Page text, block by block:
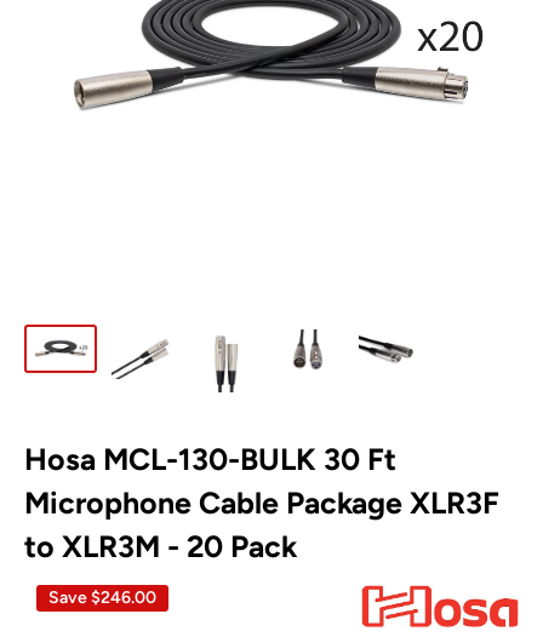
Hosa MCL-130-BULK 30 Ft
Microphone Cable Package XLR3F
to XLR3M - 20 Pack
Save$246.00